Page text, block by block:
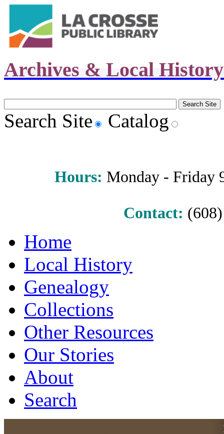
Archives & Local
Search Site Catalog
Hours: Monday - Friday
Contact:
Home
Local History
Genealogy
Collections
Other Resources
Our Stories
About
Search